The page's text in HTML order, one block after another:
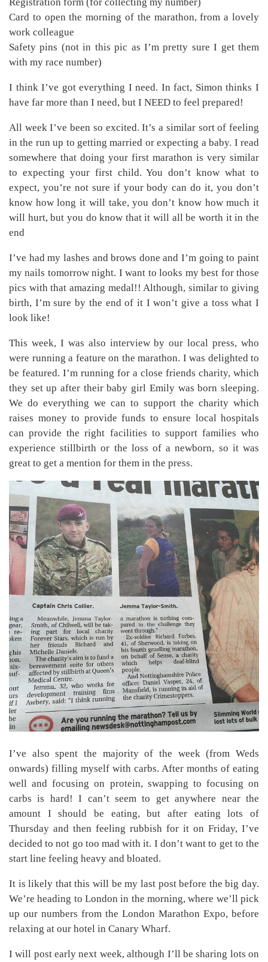
Card to open the morning of the marathon, from a lovely
work colleague
Safety pins (not in this pic as I’m pretty sure I get them
with my race number)
I think I’ve got everything I need. In fact, Simon thinks I
have far more than I need, but I NEED to feel prepared!
All week I’ve been so excited. It’s a similar sort of feeling
in the run up to getting married or expecting a baby. I read
somewhere that doing your first marathon is very similar
to expecting your first child. You don’t know what to
expect, you’re not sure if your body can do it, you don’t
know how long it will take, you don’t know how much it
will hurt, but you do know that it will all be worth it in the
end
I’ve had my lashes and brows done and I’m going to paint
my nails tomorrow night. I want to looks my best for those
pics with that amazing medal!! Although, similar to giving
birth, I’m sure by the end of it I won’t give a toss what I
look like!
This week, I was also interview by our local press, who
were running a feature on the marathon. I was delighted to
be featured. I’m running for a close friends charity, which
they set up after their baby girl Emily was born sleeping.
We do everything we can to support the charity which
raises money to provide funds to ensure local hospitals
can provide the right facilities to support families who
experience stillbirth or the loss of a newborn, so it was
great to get a mention for them in the press.
I’ve also spent the majority of the week (from Weds
onwards) filling myself with carbs. After months of eating
well and focusing on protein, swapping to focusing on
carbs is hard! I can’t seem to get anywhere near the
amount I should be eating, but after eating lots of
Thursday and then feeling rubbish for it on Friday, I’ve
decided to not go too mad with it. I don’t want to get to the
start line feeling heavy and bloated.
It is likely that this will be my last post before the big day.
We’re heading to London in the morning, where we’ll pick
up our numbers from the London Marathon Expo, before
relaxing at our hotel in Canary Wharf.
I will post early next week, although I’ll be sharing lots on